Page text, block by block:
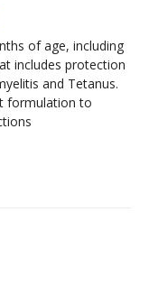
of age, including
includes protection
and Tetanus.
formulation to